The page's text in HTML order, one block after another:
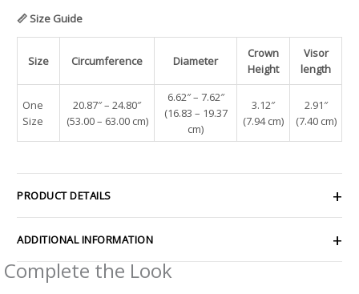
📏 Size Guide
Size Circumference Diameter
Crown
Height
Visor
length
One
Size
20.87″ – 24.80″
(53.00 – 63.00 cm)
6.62″ – 7.62″
(16.83 – 19.37
cm)
3.12″
(7.94 cm)
2.91″
(7.40 cm)
PRODUCT DETAILS
ADDITIONAL INFORMATION
Complete the Look